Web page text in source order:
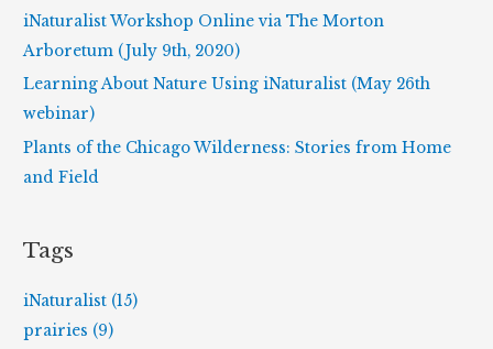
r
iNaturalist Workshop Online via The Morton
Arboretum (July 9th, 2020)
Learning About Nature Using iNaturalist (May 26th
webinar)
Plants of the Chicago Wilderness: Stories from Home
and Field
Tags
iNaturalist (15)
prairies (9)